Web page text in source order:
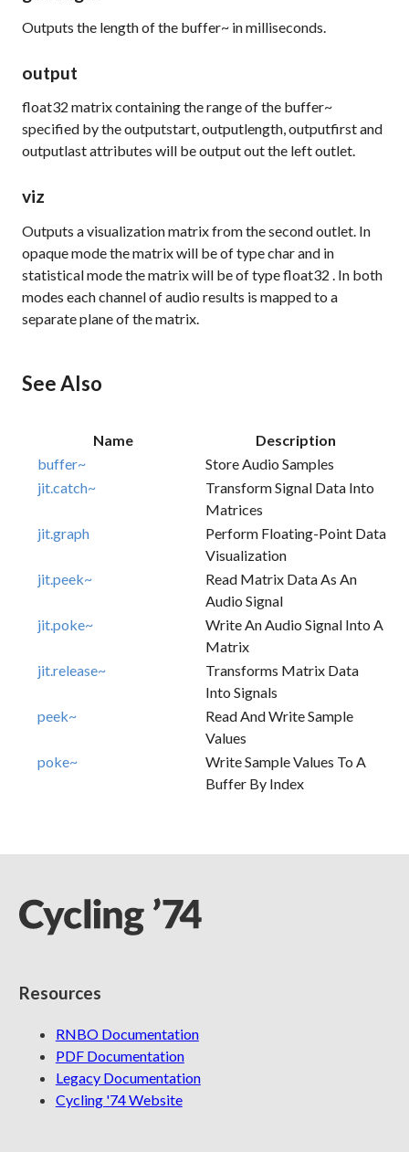
Outputs the length of the buffer~ in milliseconds.
output
float32 matrix containing the range of the buffer~
specified by theoutputstart,outputlength,outputfirstand
outputlastattributes will be output out the left outlet.
viz
Outputs a visualization matrix from the second outlet. In
opaque mode the matrix will be of typecharand in
statistical mode the matrix will be of typefloat32 . In both
modes each channel of audio results is mapped to a
separate plane of the matrix.
See Also
Name
Description
buffer~
Store Audio Samples
jit.catch~
Transform Signal Data Into
Matrices
jit.graph
Perform Floating-Point Data
Visualization
jit.peek~
Read Matrix Data As An
Audio Signal
jit.poke~
Write An Audio Signal Into A
Matrix
jit.release~
Transforms Matrix Data
Into Signals
peek~
Read And Write Sample
Values
poke~
Write Sample Values To A
Buffer By Index
Resources
RNBO Documentation
PDF Documentation
Legacy Documentation
Cycling '74 Website